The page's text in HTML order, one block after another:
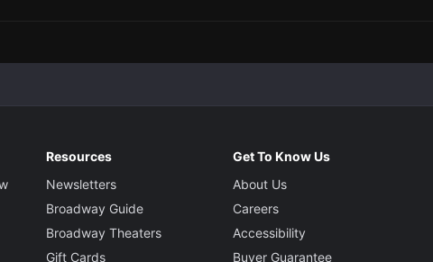
Resources
Newsletters
Broadway Guide
Broadway Theaters
Gift Cards
Get To Know Us
About Us
Careers
Accessibility
Buyer Guarantee